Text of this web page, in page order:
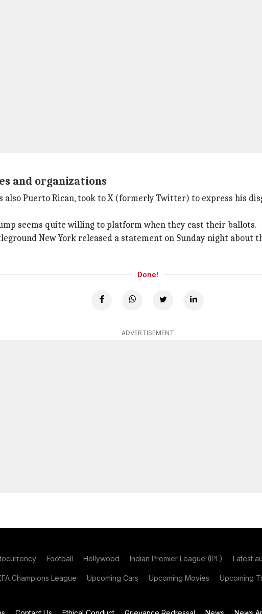
and organizations
also Puerto Rican, took to X (formerly Twitter) to express his
seems quite willing to platform when they cast their ballots.
New York released a statement on Sunday night about
Done!
ADVERTISEMENT
Football Hollywood Indian Premier League (IPL) Latest
Champions League Upcoming Cars Upcoming Movies Upcoming